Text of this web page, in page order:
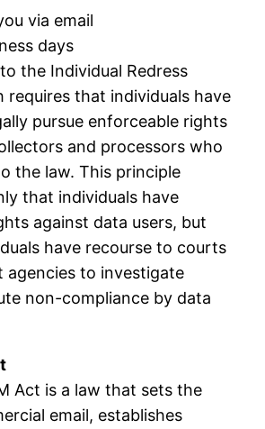
via email
days
the Individual Redress
requires that individuals have
pursue enforceable rights
and processors who
the law. This principle
that individuals have
against data users, but
have recourse to courts
agencies to investigate
non-compliance by data
Act is a law that sets the
email, establishes